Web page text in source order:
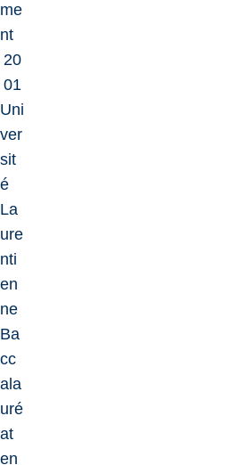
me
nt
20
01
Uni
ver
sit
é
La
ure
nti
en
ne
Ba
cc
ala
uré
at
en